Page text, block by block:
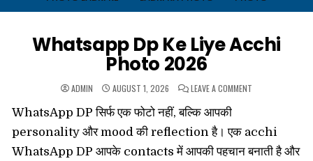
Whatsapp Dp Ke Liye Acchi
Photo 2026
ADMIN AUGUST 1, 2026 LEAVE A COMMENT
ACCHI
PHOTO
2026
WhatsApp DP सिर्फ एक फोटो नहीं, बल्कि आपकी
personality और mood की reflection है। एक acchi
WhatsApp DP आपके contacts में आपकी पहचान बनाती है और